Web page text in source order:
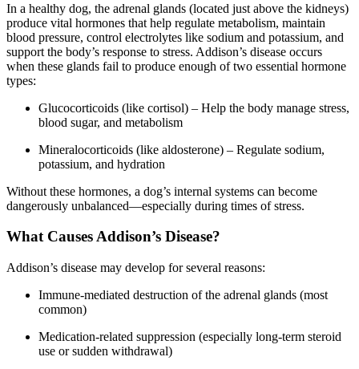
In a healthy dog, the adrenal glands (located just above the kidneys)
produce vital hormones that help regulate metabolism, maintain
blood pressure, control electrolytes like sodium and potassium, and
support the body’s response to stress. Addison’s disease occurs
when these glands fail to produce enough of two essential hormone
types:
Glucocorticoids (like cortisol) – Help the body manage stress,
blood sugar, and metabolism
Mineralocorticoids (like aldosterone) – Regulate sodium,
potassium, and hydration
Without these hormones, a dog’s internal systems can become
dangerously unbalanced—especially during times of stress.
What Causes Addison’s Disease?
Addison’s disease may develop for several reasons:
Immune-mediated destruction of the adrenal glands (most
common)
Medication-related suppression (especially long-term steroid
use or sudden withdrawal)